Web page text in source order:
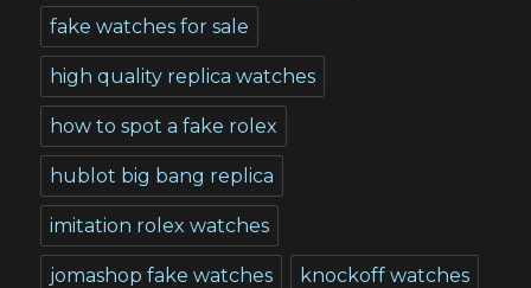
fake watches for sale
high quality replica watches
how to spot a fake rolex
hublot big bang replica
imitation rolex watches
jomashop fake watches knockoff watches